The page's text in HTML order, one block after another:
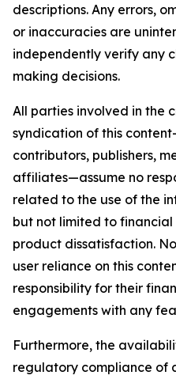
descriptions. Any errors,
or inaccuracies are
independently verify any
making decisions.
All parties involved in the
syndication of this
contributors, publishers,
affiliates—assume no
related to the use of the
but not limited to financial
product dissatisfaction.
user reliance on this
responsibility for their
engagements with any
Furthermore, the
regulatory compliance of